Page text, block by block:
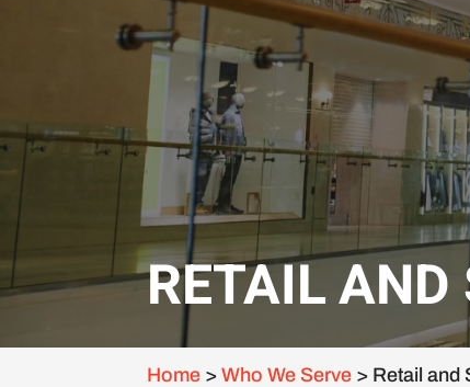
RETAIL AND
Home >Who We Serve > Retail and